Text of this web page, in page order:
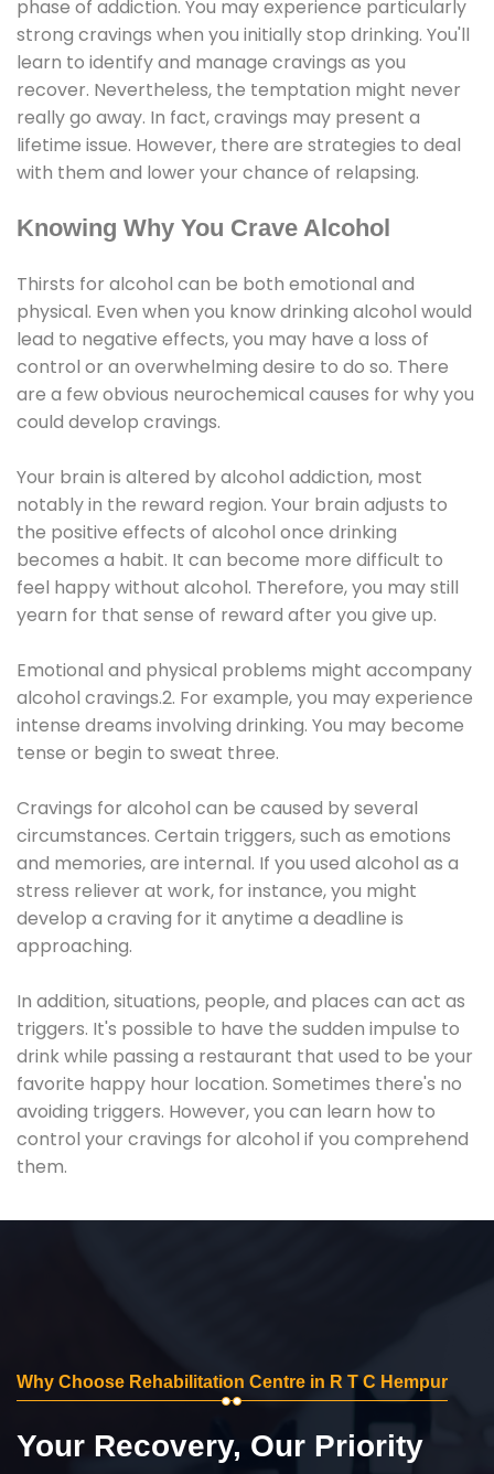
phase of addiction. You may experience particularly
strong cravings when you initially stop drinking. You'll
learn to identify and manage cravings as you
recover. Nevertheless, the temptation might never
really go away. In fact, cravings may present a
lifetime issue. However, there are strategies to deal
with them and lower your chance of relapsing.
Knowing Why You Crave Alcohol
Thirsts for alcohol can be both emotional and
physical. Even when you know drinking alcohol would
lead to negative effects, you may have a loss of
control or an overwhelming desire to do so. There
are a few obvious neurochemical causes for why you
could develop cravings.
Your brain is altered by alcohol addiction, most
notably in the reward region. Your brain adjusts to
the positive effects of alcohol once drinking
becomes a habit. It can become more difficult to
feel happy without alcohol. Therefore, you may still
yearn for that sense of reward after you give up.
Emotional and physical problems might accompany
alcohol cravings.2. For example, you may experience
intense dreams involving drinking. You may become
tense or begin to sweat three.
Cravings for alcohol can be caused by several
circumstances. Certain triggers, such as emotions
and memories, are internal. If you used alcohol as a
stress reliever at work, for instance, you might
develop a craving for it anytime a deadline is
approaching.
In addition, situations, people, and places can act as
triggers. It's possible to have the sudden impulse to
drink while passing a restaurant that used to be your
favorite happy hour location. Sometimes there's no
avoiding triggers. However, you can learn how to
control your cravings for alcohol if you comprehend
them.
Why Choose Rehabilitation Centre in R T C Hempur
Your Recovery, Our Priority